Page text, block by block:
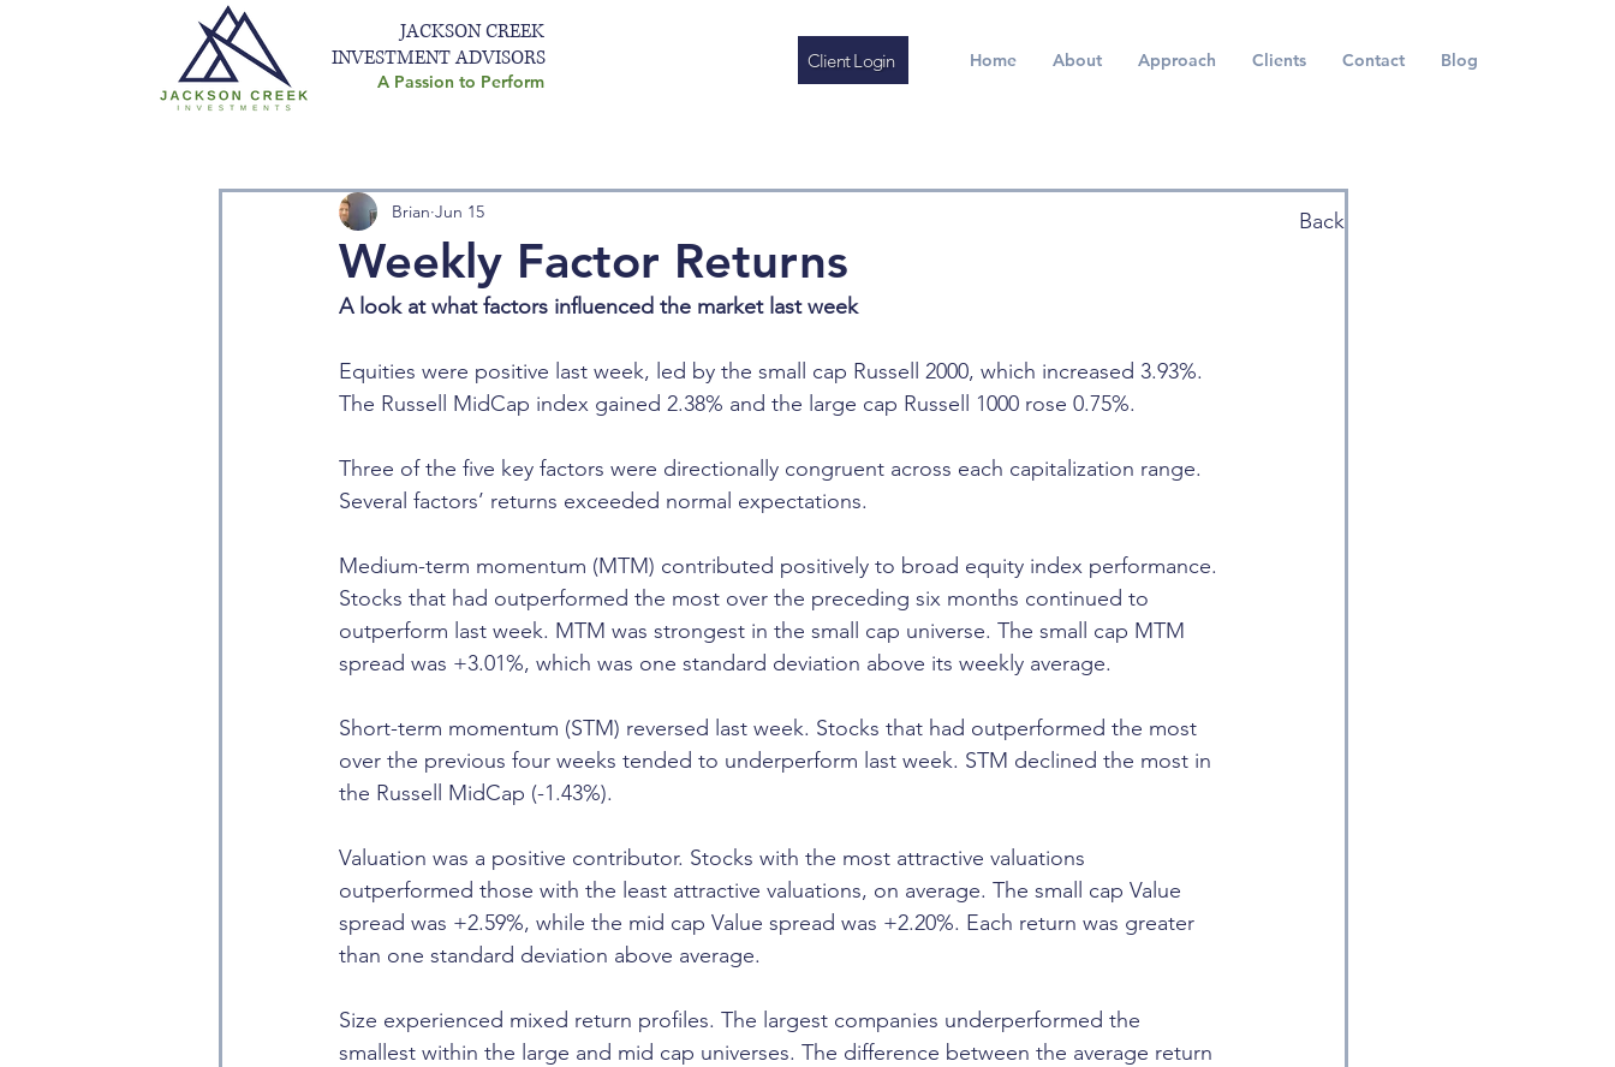
JACKSON CREEK
INVESTMENT ADVISORS
A Passion to Perform
Home About Approach Clients Contact Blog
Client Login
Weekly Factor Returns
Brian Jun 15
A look at what factors influenced the market last week
Equities were positive last week, led by the small cap Russell 2000, which increased 3.93%.
The Russell MidCap index gained 2.38% and the large cap Russell 1000 rose 0.75%.
Three of the five key factors were directionally congruent across each capitalization range.
Several factors’ returns exceeded normal expectations.
Medium-term momentum (MTM) contributed positively to broad equity index performance.
Stocks that had outperformed the most over the preceding six months continued to
outperform last week. MTM was strongest in the small cap universe. The small cap MTM
spread was +3.01%, which was one standard deviation above its weekly average.
Short-term momentum (STM) reversed last week. Stocks that had outperformed the most
over the previous four weeks tended to underperform last week. STM declined the most in
the Russell MidCap (-1.43%).
Valuation was a positive contributor. Stocks with the most attractive valuations
outperformed those with the least attractive valuations, on average. The small cap Value
spread was +2.59%, while the mid cap Value spread was +2.20%. Each return was greater
than one standard deviation above average.
Size experienced mixed return profiles. The largest companies underperformed the
smallest within the large and mid cap universes. The difference between the average return
Back